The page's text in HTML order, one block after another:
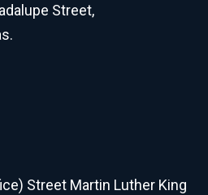
Street,
Street Martin Luther King